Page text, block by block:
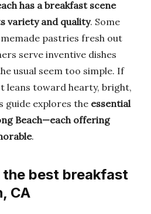
has a breakfast scene
variety and quality. Some
pastries fresh out
serve inventive dishes
usual seem too simple. If
leans toward hearty, bright,
guide explores the essential
Beach—each offering
.
best breakfast
CA